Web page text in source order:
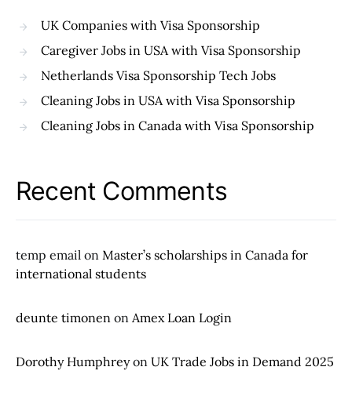
UK Companies with Visa Sponsorship
Caregiver Jobs in USA with Visa Sponsorship
Netherlands Visa Sponsorship Tech Jobs
Cleaning Jobs in USA with Visa Sponsorship
Cleaning Jobs in Canada with Visa Sponsorship
Recent Comments
temp email on Master’s scholarships in Canada for
international students
deunte timonen on Amex Loan Login
Dorothy Humphreyon UK Trade Jobs in Demand 2025